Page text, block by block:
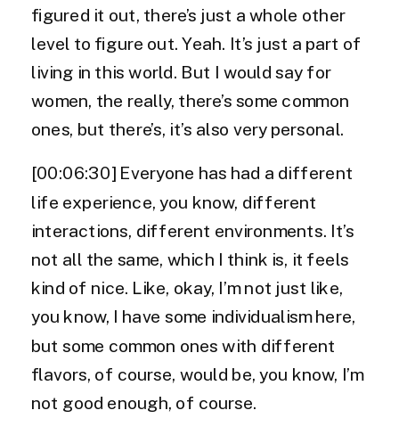
figured it out, there’s just a whole other
level to figure out. Yeah. It’s just a part of
living in this world. But I would say for
women, the really, there’s some common
ones, but there’s, it’s also very personal.
[00:06:30] Everyone has had a different
life experience, you know, different
interactions, different environments. It’s
not all the same, which I think is, it feels
kind of nice. Like, okay, I’m not just like,
you know, I have some individualism here,
but some common ones with different
flavors, of course, would be, you know, I’m
not good enough, of course.